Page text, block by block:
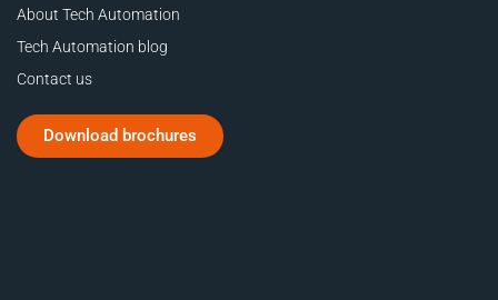
About Tech Automation
Tech Automation blog
Contact us
Download brochures